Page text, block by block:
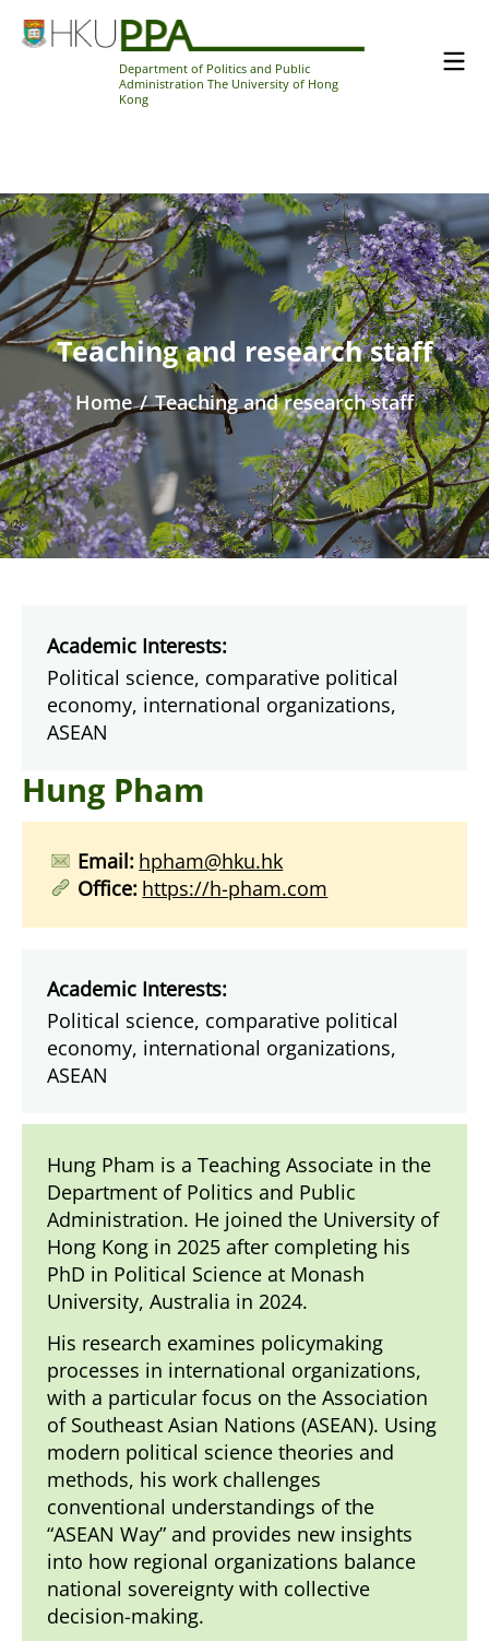
Department of Politics and Public
Administration The University of Hong
Kong
Teaching and research staff
Home / Teaching and research staff
Academic Interests:
Political science, comparative political
economy, international organizations,
ASEAN
Hung Pham
Email: hpham@hku.hk
Office: https://h-pham.com
Academic Interests:
Political science, comparative political
economy, international organizations,
ASEAN
Hung Pham is a Teaching Associate in the
Department of Politics and Public
Administration. He joined the University of
Hong Kong in 2025 after completing his
PhD in Political Science at Monash
University, Australia in 2024.
His research examines policymaking
processes in international organizations,
with a particular focus on the Association
of Southeast Asian Nations (ASEAN). Using
modern political science theories and
methods, his work challenges
conventional understandings of the
“ASEAN Way” and provides new insights
into how regional organizations balance
national sovereignty with collective
decision-making.